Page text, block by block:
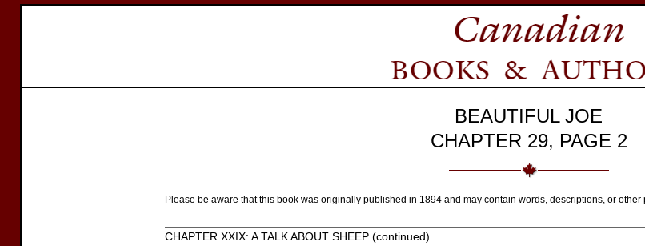
BEAUTIFUL JOE
CHAPTER 29, PAGE 2
Please be aware that this book was originally published in 1894 and may contain words, descriptions, or
CHAPTER XXIX: A TALK ABOUT SHEEP (continued)